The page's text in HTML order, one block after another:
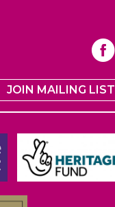
JOIN MAILING LIST